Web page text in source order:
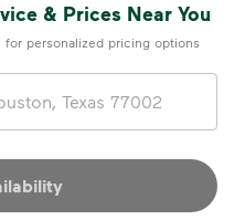
& Prices Near You
for personalized pricing options